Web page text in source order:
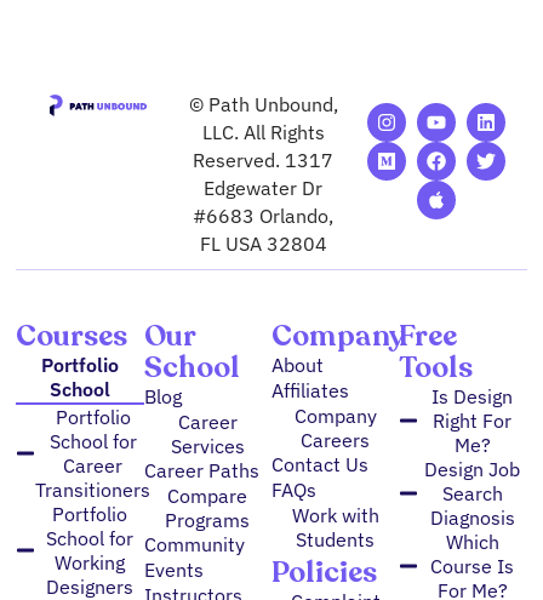
© Path Unbound,
LLC. All Rights
Reserved. 1317
Edgewater Dr
#6683 Orlando,
FL USA 32804
I
n
s
t
m
Y
o
u
t
u
b
L
i
n
k
M
e
d
i
F
a
c
e
b
o
T
w
i
t
A
p
p
l
e
Courses
Portfolio
School
Portfolio
School for
Career
Transitioners
Portfolio
School for
Working
Designers
Our
School
Blog
Career
Services
Career Paths
Compare
Programs
Community
Events
Instructors
Company
About
Affiliates
Company
Careers
Contact Us
FAQs
Work with
Students
Policies
Free
Tools
Is Design
Right For
Me?
Design Job
Search
Diagnosis
Which
Course Is
For Me?